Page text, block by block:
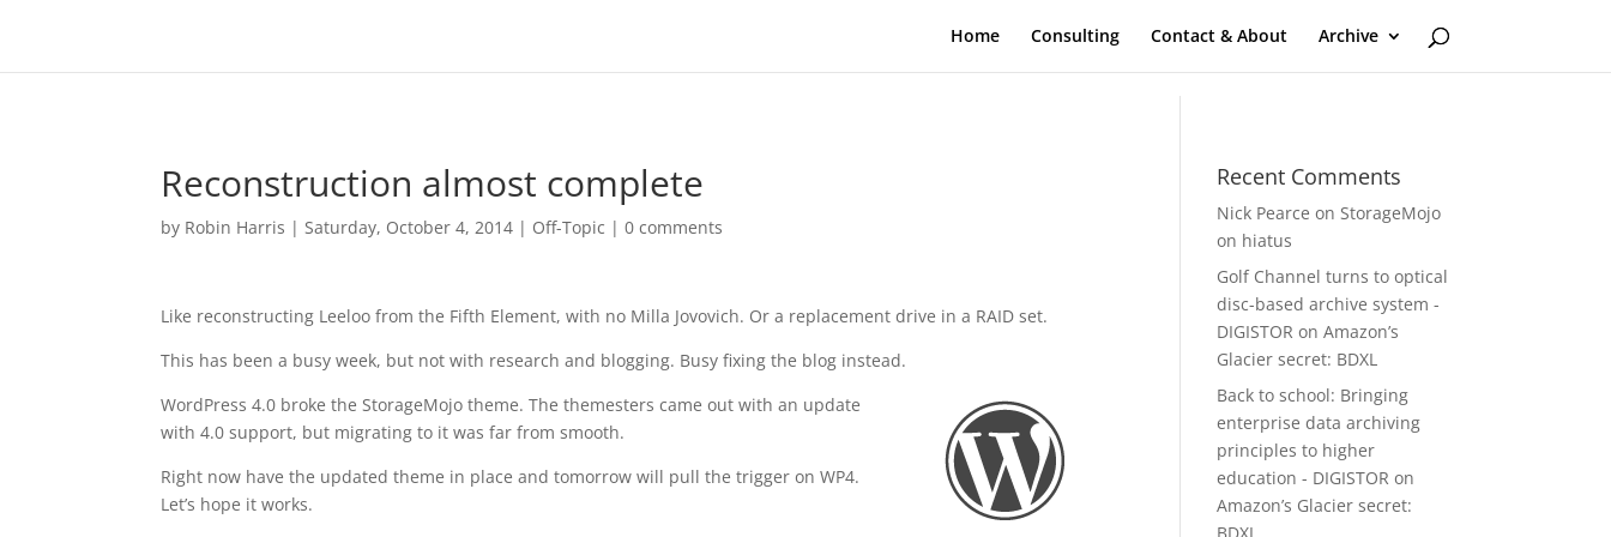
Home Consulting Contact & About Archive
Reconstruction almost complete
by Robin Harris |Saturday, October 4, 2014 | Off-Topic |0 comments
Like reconstructing Leeloo from the Fifth Element, with no Milla Jovovich. Or a replacement drive in a RAID set.
This has been a busy week, but not with research and blogging. Busy fixing the blog instead.
WordPress 4.0 broke the StorageMojo theme. The themesters came out with an update
with 4.0 support, but migrating to it was far from smooth.
Right now have the updated theme in place and tomorrow will pull the trigger on WP4.
Let’s hope it works.
Recent Comments
Nick Pearce onStorageMojo
on hiatus
Golf Channel turns to optical
disc-based archive system -
DIGISTOR onAmazon’s
Glacier secret: BDXL
Back to school: Bringing
enterprise data archiving
principles to higher
education - DIGISTOR on
Amazon’s Glacier secret: